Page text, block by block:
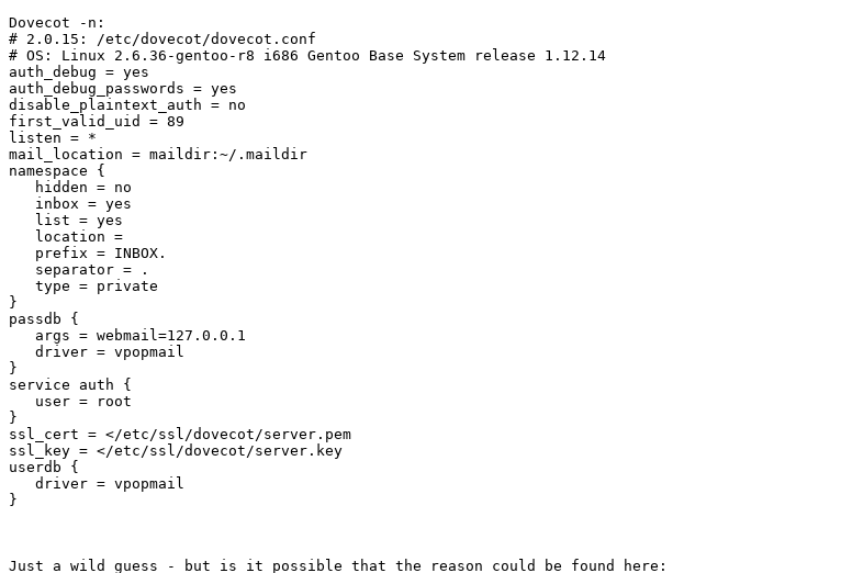
Dovecot -n:
# 2.0.15: /etc/dovecot/dovecot.conf
# OS: Linux 2.6.36-gentoo-r8 i686 Gentoo Base System release 1.12.14
auth_debug = yes
auth_debug_passwords = yes
disable_plaintext_auth = no
first_valid_uid = 89
listen = *
mail_location = maildir:~/.maildir
namespace {
}
passdb {
}
service auth {
}
ssl_cert = </etc/ssl/dovecot/server.pem
ssl_key = </etc/ssl/dovecot/server.key
userdb {
}